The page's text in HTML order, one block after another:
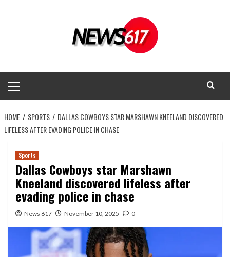
Menu
HOME SPORTS
DALLAS COWBOYS STAR MARSHAWN KNEELAND DISCOVERED
LIFELESS AFTER EVADING POLICE IN CHASE
Sports
Dallas Cowboys star Marshawn
Kneeland discovered lifeless after
evading police in chase
News 617 November 10, 2025 0